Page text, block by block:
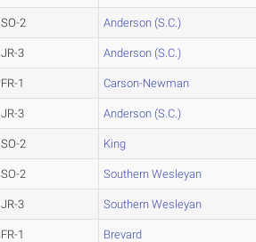
SO-2 Anderson (S.C.)
JR-3 Anderson (S.C.)
FR-1 Carson-Newman
JR-3 Anderson (S.C.)
SO-2 King
SO-2 Southern Wesleyan
JR-3 Southern Wesleyan
FR-1 Brevard